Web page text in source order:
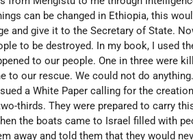
can be changed in Ethiopia, this
and give it to the Secretary of State.
to be destroyed. In my book, I used
to our people. One in three were
to our rescue. We could not do
a White Paper calling for the
thirds. They were prepared to carry
the boats came to Israel filled with
away and told them that they would